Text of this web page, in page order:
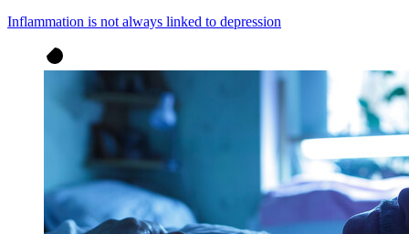
Inflammation is not always linked to depression